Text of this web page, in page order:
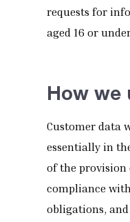
requests for
aged 16 or
How we
Customer data
essentially in
of the provision
compliance
obligations,